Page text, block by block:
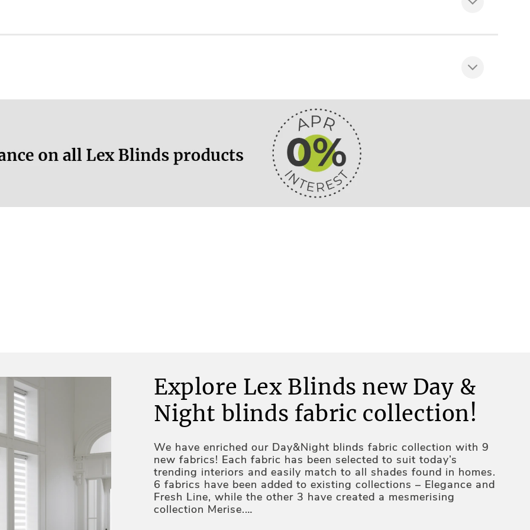
Explore Lex Blinds new Day &
Night blinds fabric collection!
We have enriched our Day&Night blinds fabric collection with 9
new fabrics! Each fabric has been selected to suit today’s
trending interiors and easily match to all shades found in homes.
6 fabrics have been added to existing collections – Elegance and
Fresh Line, while the other 3 have created a mesmerising
collection Merise.